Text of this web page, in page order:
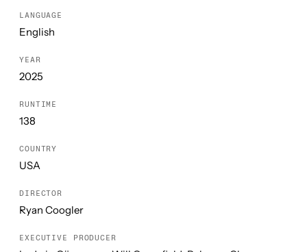
LANGUAGE
English
YEAR
2025
RUNTIME
138
COUNTRY
USA
DIRECTOR
Ryan Coogler
EXECUTIVE PRODUCER